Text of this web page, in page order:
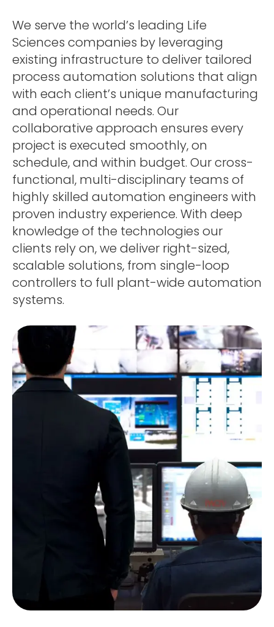
We serve the world’s leading Life
Sciences companies by leveraging
existing infrastructure to deliver tailored
process automation solutions that align
with each client’s unique manufacturing
and operational needs. Our
collaborative approach ensures every
project is executed smoothly, on
schedule, and within budget. Our cross-
functional, multi-disciplinary teams of
highly skilled automation engineers with
proven industry experience. With deep
knowledge of the technologies our
clients rely on, we deliver right-sized,
scalable solutions, from single-loop
controllers to full plant-wide automation
systems.